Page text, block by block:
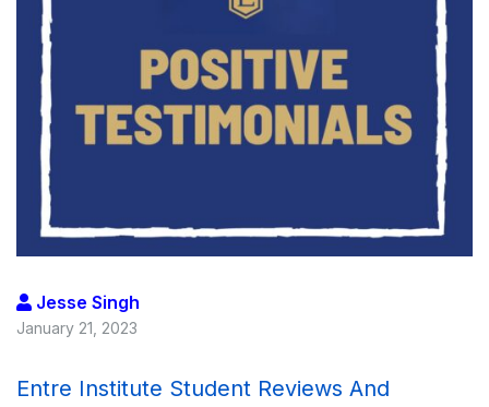
Jesse Singh
January 21, 2023
Entre Institute Student Reviews And